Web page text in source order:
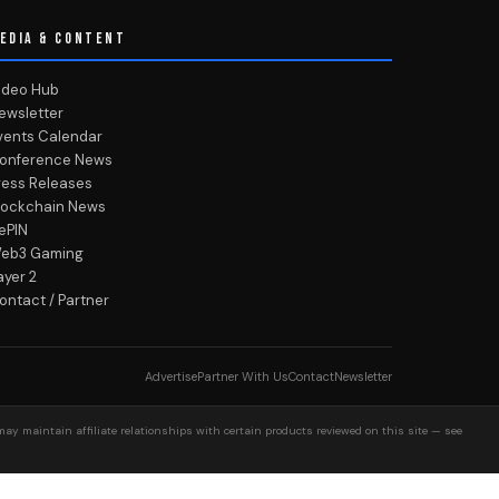
& CONTENT
Hub
Calendar
News
Releases
News
Gaming
2
/ Partner
AdvertisePartner With UsContactNewsletter
maintain affiliate relationships with certain products reviewed on this site — see